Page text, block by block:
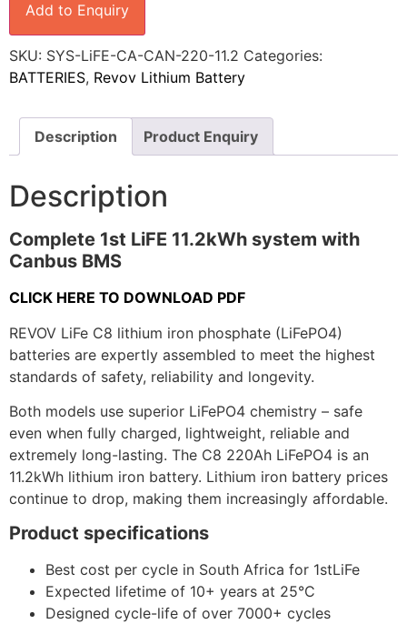
Add to Enquiry
SKU: SYS-LiFE-CA-CAN-220-11.2 Categories:
BATTERIES, Revov Lithium Battery
Description Product Enquiry
Description
Complete 1st LiFE 11.2kWh system with
Canbus BMS
CLICK HERE TO DOWNLOAD PDF
REVOV LiFe C8 lithium iron phosphate (LiFePO4)
batteries are expertly assembled to meet the highest
standards of safety, reliability and longevity.
Both models use superior LiFePO4 chemistry – safe
even when fully charged, lightweight, reliable and
extremely long-lasting. The C8 220Ah LiFePO4 is an
11.2kWh lithium iron battery. Lithium iron battery prices
continue to drop, making them increasingly affordable.
Product specifications
Best cost per cycle in South Africa for 1stLiFe
Expected lifetime of 10+ years at 25°C
Designed cycle-life of over 7000+ cycles